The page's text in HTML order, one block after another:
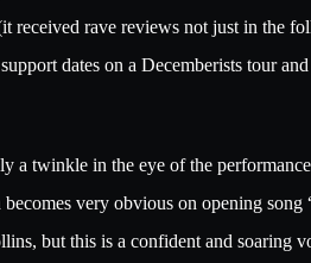
received rave reviews not just in the
dates on a Decemberists tour
a twinkle in the eye of the
very obvious on opening song
but this is a confident and soaring